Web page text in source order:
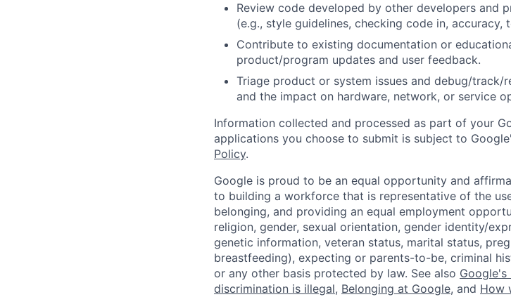
Review code developed by other developers and
(e.g., style guidelines, checking code in, accuracy,
Contribute to existing documentation or
product/program updates and user feedback.
Triage product or system issues and debug/track/
and the impact on hardware, network, or service
Information collected and processed as part of your
applications you choose to submit is subject to
Policy.
Google is proud to be an equal opportunity and
to building a workforce that is representative of the
belonging, and providing an equal employment
religion, gender, sexual orientation, gender identity/
genetic information, veteran status, marital status,
breastfeeding), expecting or parents-to-be, criminal
or any other basis protected by law. See also Google's
discrimination is illegal, Belonging at Google, and How